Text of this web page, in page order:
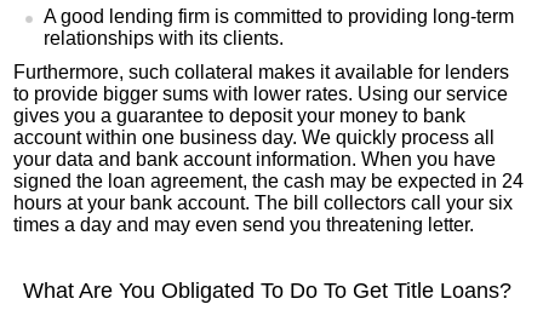
A good lending firm is committed to providing long-term
relationships with its clients.
Furthermore, such collateral makes it available for lenders
to provide bigger sums with lower rates. Using our service
gives you a guarantee to deposit your money to bank
account within one business day. We quickly process all
your data and bank account information. When you have
signed the loan agreement, the cash may be expected in 24
hours at your bank account. The bill collectors call your six
times a day and may even send you threatening letter.
What Are You Obligated To Do To Get Title Loans?